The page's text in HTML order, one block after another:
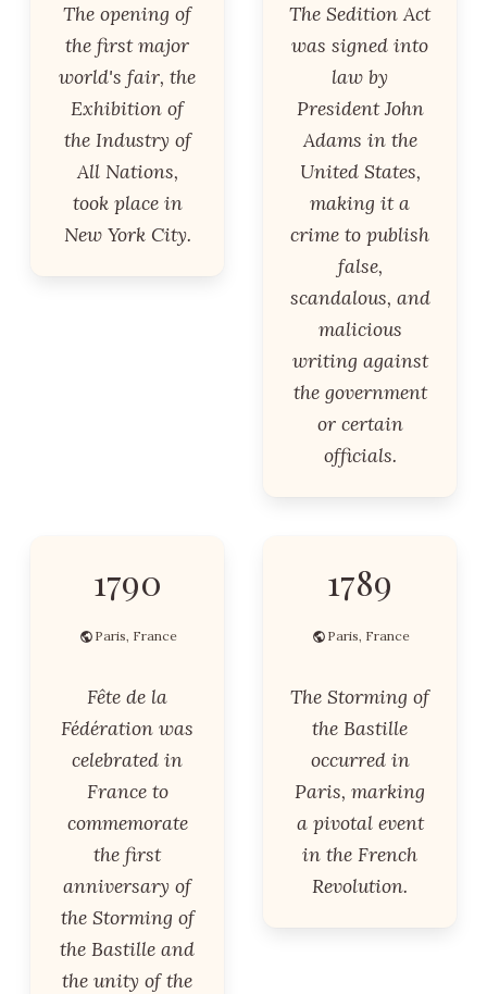
The opening of
the first major
world's fair, the
Exhibition of
the Industry of
All Nations,
took place in
New York City.
The Sedition Act
was signed into
law by
President John
Adams in the
United States,
making it a
crime to publish
false,
scandalous, and
malicious
writing against
the government
or certain
officials.
1790
Paris, France
Fête de la
Fédération was
celebrated in
France to
commemorate
the first
anniversary of
the Storming of
the Bastille and
the unity of the
1789
Paris, France
The Storming of
the Bastille
occurred in
Paris, marking
a pivotal event
in the French
Revolution.